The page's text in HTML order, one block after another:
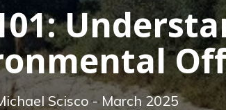
Scisco - March 2025